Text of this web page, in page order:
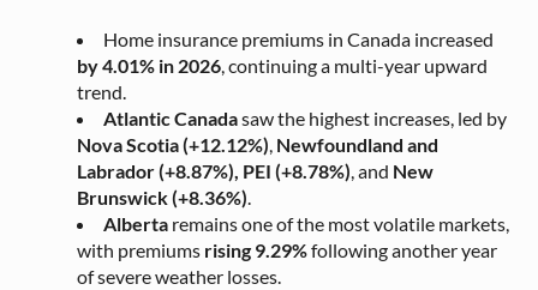
Home insurance premiums in Canada increased
by 4.01% in 2026, continuing a multi-year upward
trend.
Atlantic Canadasaw the highest increases, led by
Nova Scotia (+12.12%), Newfoundland and
Labrador (+8.87%), PEI (+8.78%), and New
Brunswick (+8.36%).
Alberta remains one of the most volatile markets,
with premiums rising 9.29%following another year
of severe weather losses.